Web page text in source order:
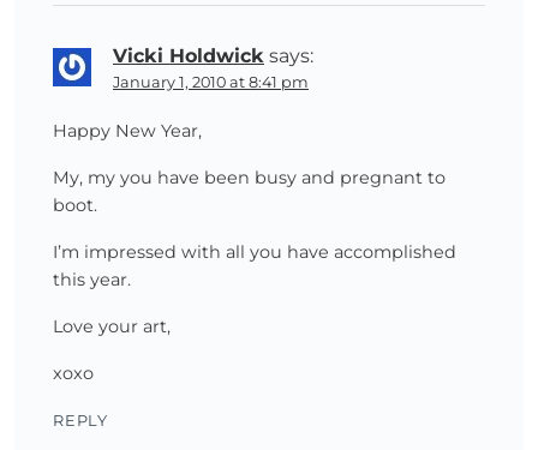
Vicki Holdwick says:
January 1, 2010 at 8:41 pm
Happy New Year,
My, my you have been busy and pregnant to
boot.
I’m impressed with all you have accomplished
this year.
Love your art,
xoxo
REPLY